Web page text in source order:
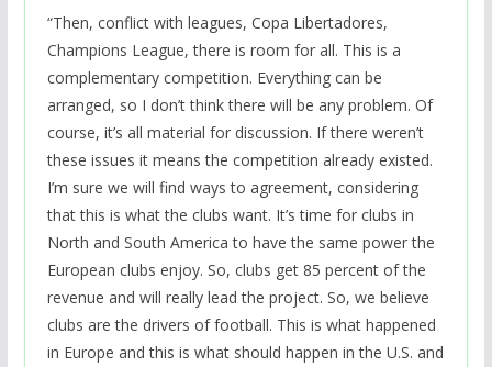
“Then, conflict with leagues, Copa Libertadores,
Champions League, there is room for all. This is a
complementary competition. Everything can be
arranged, so I don’t think there will be any problem. Of
course, it’s all material for discussion. If there weren’t
these issues it means the competition already existed.
I’m sure we will find ways to agreement, considering
that this is what the clubs want. It’s time for clubs in
North and South America to have the same power the
European clubs enjoy. So, clubs get 85 percent of the
revenue and will really lead the project. So, we believe
clubs are the drivers of football. This is what happened
in Europe and this is what should happen in the U.S. and